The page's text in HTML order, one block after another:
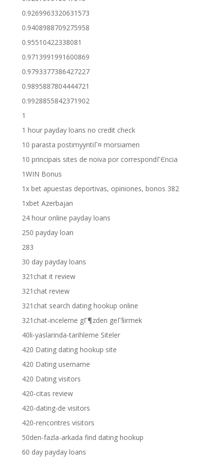
0.9269963320631573
0.9408988709275958
0.95510422338081
0.9713991991600869
0.9793377386427227
0.9895887804444721
0.9928855842371902
1
1 hour payday loans no credit check
10 parasta postimyyntiГ¤ morsiamen
10 principais sites de noiva por correspondГЄncia
1WIN Bonus
1x bet apuestas deportivas, opiniones, bonos 382
1xbet Azerbajan
24 hour online payday loans
250 payday loan
283
30 day payday loans
321chat it review
321chat review
321chat search dating hookup online
321chat-inceleme gГ¶zden geГ§irmek
40li-yaslarinda-tarihleme Siteler
420 Dating dating hookup site
420 Dating username
420 Dating visitors
420-citas review
420-dating-de visitors
420-rencontres visitors
50den-fazla-arkada find dating hookup
60 day payday loans